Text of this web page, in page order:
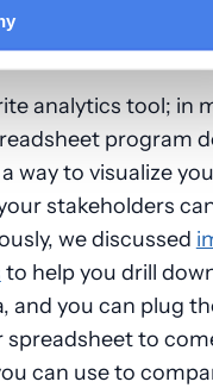
analytics tool; in
program
way to visualize
stakeholders
we discussed
to help you drill
and you can plug
to
can use to